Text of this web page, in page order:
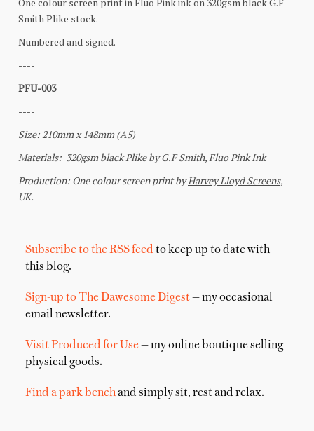
Subscribe to the RSS feed to keep up to date with
this blog.
Sign-up to The Dawesome Digest— my occasional
email newsletter.
Visit Produced for Use — my online boutique selling
physical goods.
Find a park benchand simply sit, rest and relax.